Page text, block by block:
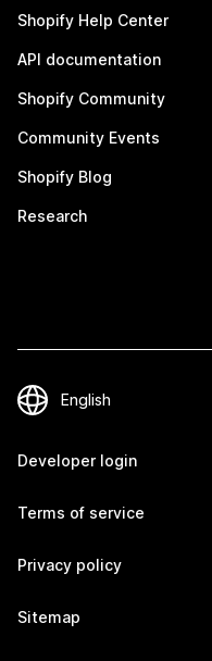
Shopify Help Center
API documentation
Shopify Community
Community Events
Shopify Blog
Research
Developer login
Terms of service
Privacy policy
Sitemap